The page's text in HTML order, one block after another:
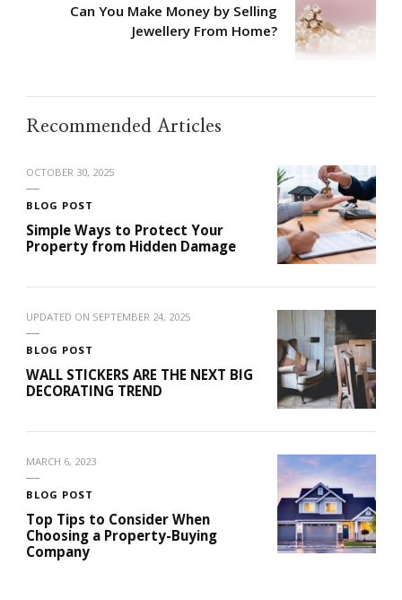
Can You Make Money by Selling
Jewellery From Home?
Recommended Articles
OCTOBER 30, 2025
BLOG POST
Simple Ways to Protect Your
Property from Hidden Damage
UPDATED ON SEPTEMBER 24, 2025
BLOG POST
WALL STICKERS ARE THE NEXT BIG
DECORATING TREND
MARCH 6, 2023
BLOG POST
Top Tips to Consider When
Choosing a Property-Buying
Company